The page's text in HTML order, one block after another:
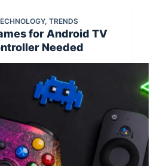
, TRENDS
for Android TV
Needed